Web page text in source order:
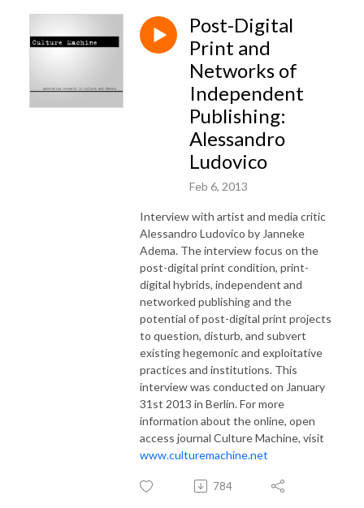
Post-Digital
Print and
Networks of
Independent
Publishing:
Alessandro
Ludovico
Feb 6, 2013
Interview with artist and media critic
Alessandro Ludovico by Janneke
Adema. The interview focus on the
post-digital print condition, print-
digital hybrids, independent and
networked publishing and the
potential of post-digital print projects
to question, disturb, and subvert
existing hegemonic and exploitative
practices and institutions. This
interview was conducted on January
31st 2013 in Berlin. For more
information about the online, open
access journal Culture Machine, visit
www.culturemachine.net
784